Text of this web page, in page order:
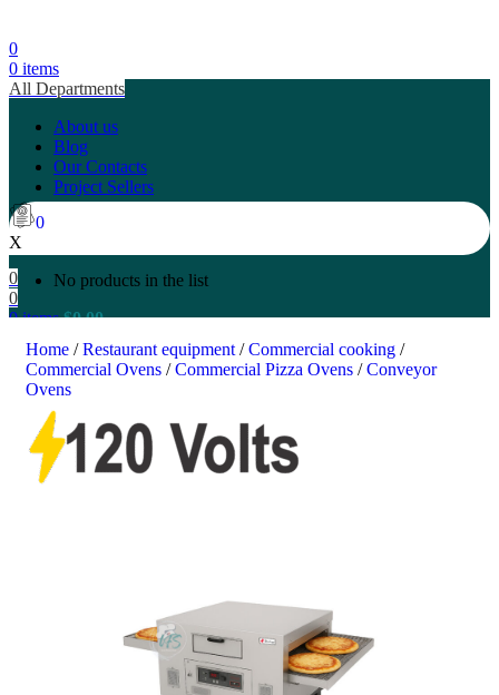
0
0 items
All Departments
About us
Blog
Our Contacts
Project Sellers
0
X
No products in the list
0
0
0items $0.00
Search
Home / Restaurant equipment / Commercial cooking /
Commercial Ovens / Commercial Pizza Ovens / Conveyor
Ovens